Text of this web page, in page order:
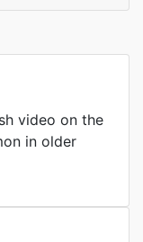
video on the
in older